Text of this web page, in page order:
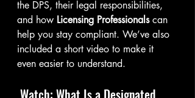
the DPS, their legal responsibilities,
and how Licensing Professionals can
help you stay compliant. We’ve also
included a short video to make it
even easier to understand.
Watch: What Is a Designated